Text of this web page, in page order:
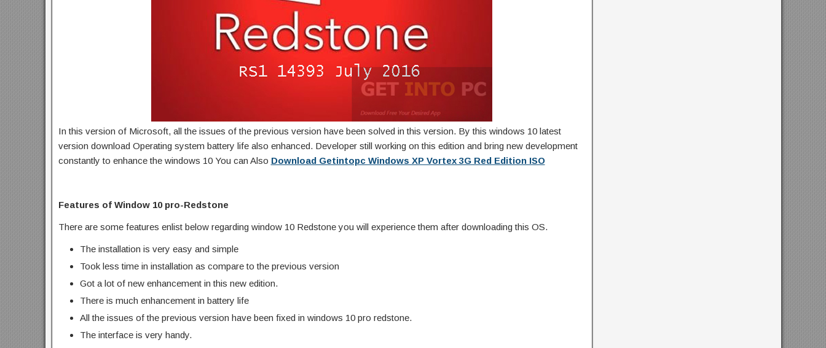
In this version of Microsoft, all the issues of the previous version have been solved in this version. By this windows 10 latest
version download Operating system battery life also enhanced. Developer still working on this edition and bring new development
constantly to enhance the windows 10 You can Also Download Getintopc Windows XP Vortex 3G Red Edition ISO
Features of Window 10 pro-Redstone
There are some features enlist below regarding window 10 Redstone you will experience them after downloading this OS.
The installation is very easy and simple
Took less time in installation as compare to the previous version
Got a lot of new enhancement in this new edition.
There is much enhancement in battery life
All the issues of the previous version have been fixed in windows 10 pro redstone.
The interface is very handy.